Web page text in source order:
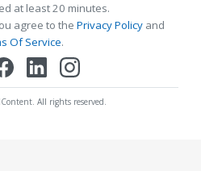
at least 20 minutes.
agree to the Privacy Policy and
Of Service.
All rights reserved.